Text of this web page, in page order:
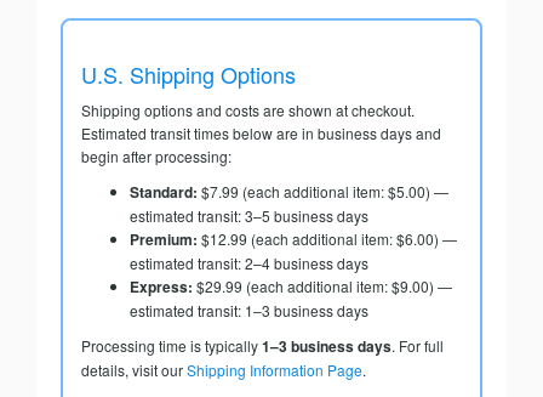
U.S. Shipping Options
Shipping options and costs are shown at checkout.
Estimated transit times below are in business days and
begin after processing:
Standard: $7.99 (each additional item: $5.00) —
estimated transit: 3–5 business days
Premium: $12.99 (each additional item: $6.00) —
estimated transit: 2–4 business days
Express: $29.99 (each additional item: $9.00) —
estimated transit: 1–3 business days
Processing time is typically1–3 business days. For full
details, visit ourShipping Information Page.